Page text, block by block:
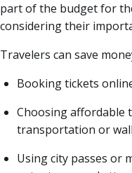
part of the budget for
considering their
Travelers can save
Booking tickets
Choosing affordable
transportation or
Using city passes or